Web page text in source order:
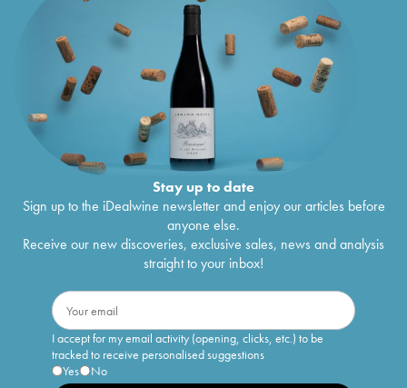
Stay up to date
Sign up to the iDealwine newsletter and enjoy our articles before
anyone else.
Receive our new discoveries, exclusive sales, news and analysis
straight to your inbox!
I accept for my email activity (opening, clicks, etc.) to be
tracked to receive personalised suggestions
Yes
No